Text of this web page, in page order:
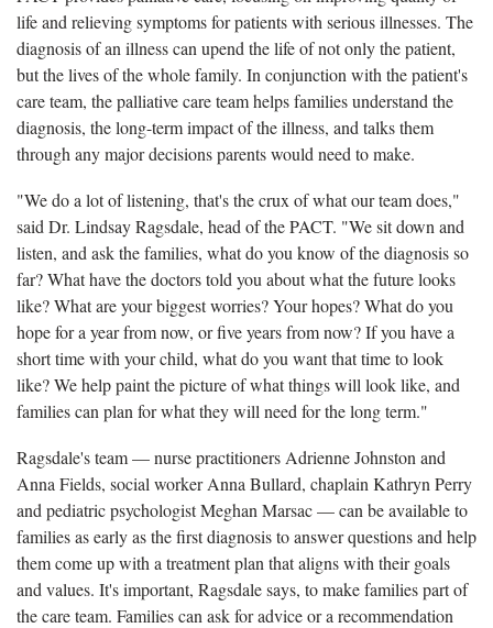
life and relieving symptoms for patients with serious illnesses. The
diagnosis of an illness can upend the life of not only the patient,
but the lives of the whole family. In conjunction with the patient's
care team, the palliative care team helps families understand the
diagnosis, the long-term impact of the illness, and talks them
through any major decisions parents would need to make.
"We do a lot of listening, that's the crux of what our team does,"
said Dr. Lindsay Ragsdale, head of the PACT. "We sit down and
listen, and ask the families, what do you know of the diagnosis so
far? What have the doctors told you about what the future looks
like? What are your biggest worries? Your hopes? What do you
hope for a year from now, or five years from now? If you have a
short time with your child, what do you want that time to look
like? We help paint the picture of what things will look like, and
families can plan for what they will need for the long term."
Ragsdale's team — nurse practitioners Adrienne Johnston and
Anna Fields, social worker Anna Bullard, chaplain Kathryn Perry
and pediatric psychologist Meghan Marsac — can be available to
families as early as the first diagnosis to answer questions and help
them come up with a treatment plan that aligns with their goals
and values. It's important, Ragsdale says, to make families part of
the care team. Families can ask for advice or a recommendation